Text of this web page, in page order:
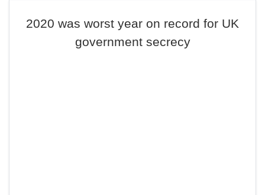
2020 was worst year on record for UK
government secrecy